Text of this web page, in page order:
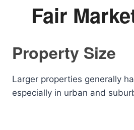
Fair
Property Size
Larger properties generally
especially in urban and